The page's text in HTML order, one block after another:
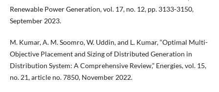
Renewable Power Generation, vol. 17, no. 12, pp. 3133-3150,
September 2023.
M. Kumar, A. M. Soomro, W. Uddin, and L. Kumar, “Optimal Multi-
Objective Placement and Sizing of Distributed Generation in
Distribution System: A Comprehensive Review,” Energies, vol. 15,
no. 21, article no. 7850, November 2022.